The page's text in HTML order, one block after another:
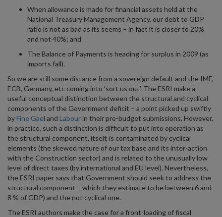
When allowance is made for financial assets held at the
National Treasury Management Agency, our debt to GDP
ratio is not as bad as its seems – in fact it is closer to 20%
and not 40%; and
The Balance of Payments is heading for surplus in 2009 (as
imports fall).
So we are still some distance from a sovereign default and the IMF,
ECB, Germany, etc coming into ‘sort us out’. The ESRI make a
useful conceptual distinction between the structural and cyclical
components of the Government deficit – a point picked up swiftly
byFine Gael and Labourin their pre-budget submissions. However,
in practice, such a distinction is difficult to put into operation as
the structural component, itself, is contaminated by cyclical
elements (the skewed nature of our tax base and its inter-action
with the Construction sector) and is related to the unusually low
level of direct taxes (by international and EU level). Nevertheless,
the ESRI paper says that Government should seek to address the
structural component – which they estimate to be between 6 and
8 % of GDP) and the not cyclical one.
The ESRI authors make the case for a front-loading of fiscal